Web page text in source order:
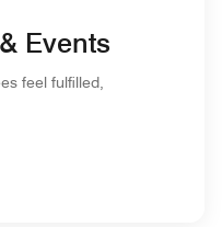
Events
feel fulfilled,